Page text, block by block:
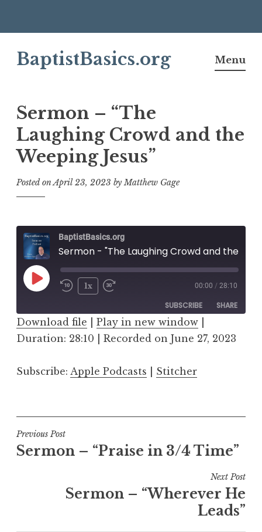
BaptistBasics.org Menu
Sermon – “The
Laughing Crowd and the
Weeping Jesus”
Posted onApril 23, 2023 byMatthew Gage
BaptistBasics.org
Play
1x 00:00 / 28:10
SUBSCRIBE SHARE
Apple Podcasts Stitcher
SHARE
Download file Play in new window
Duration: 28:10
Recorded on June 27, 2023
Subscribe: Apple Podcasts Stitcher
Post
navigation
Previous Post
Sermon – “Praise in 3/4 Time”
Next Post
Sermon – “Wherever He
Leads”